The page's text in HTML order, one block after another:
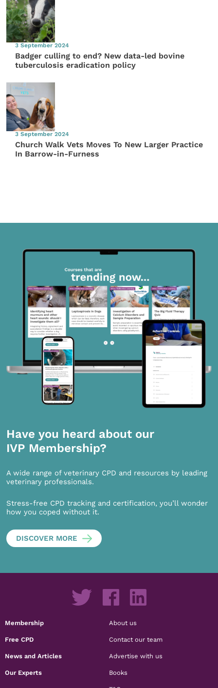
3 September 2024
Badger culling to end? New data-led bovine
tuberculosis eradication policy
3 September 2024
Church Walk Vets Moves To New Larger Practice
In Barrow-in-Furness
Have you heard about our
IVP Membership?
A wide range of veterinary CPD and resources by leading
veterinary professionals.
Stress-free CPD tracking and certification, you’ll wonder
how you coped without it.
DISCOVER MORE
Membership
Free CPD
News and Articles
Our Experts
About us
Contact our team
Advertise with us
Books